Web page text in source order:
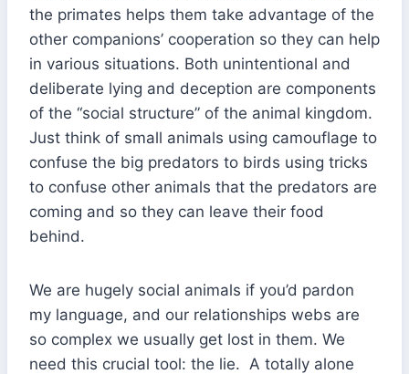
the primates helps them take advantage of the
other companions’ cooperation so they can help
in various situations. Both unintentional and
deliberate lying and deception are components
of the “social structure” of the animal kingdom.
Just think of small animals using camouflage to
confuse the big predators to birds using tricks
to confuse other animals that the predators are
coming and so they can leave their food
behind.
We are hugely social animals if you’d pardon
my language, and our relationships webs are
so complex we usually get lost in them. We
need this crucial tool: the lie. A totally alone